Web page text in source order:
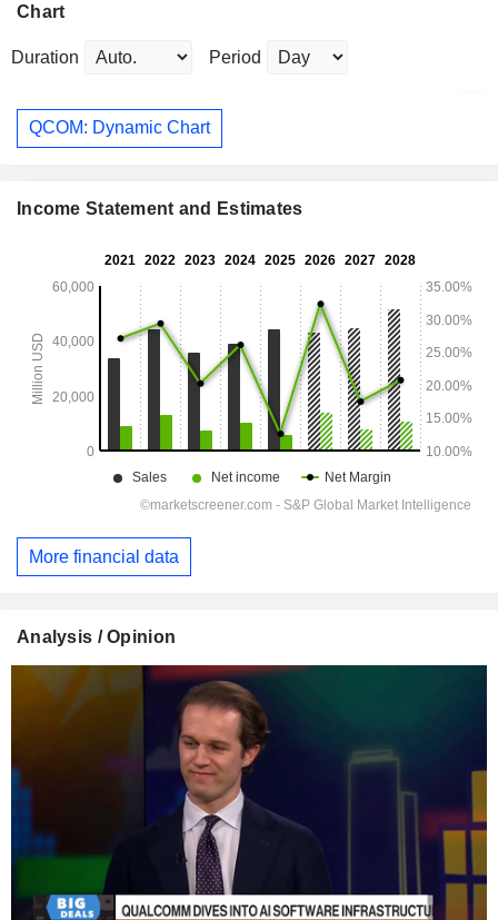
Chart
Duration Period
QCOM: Dynamic Chart
Income Statement and Estimates
More financial data
Analysis / Opinion